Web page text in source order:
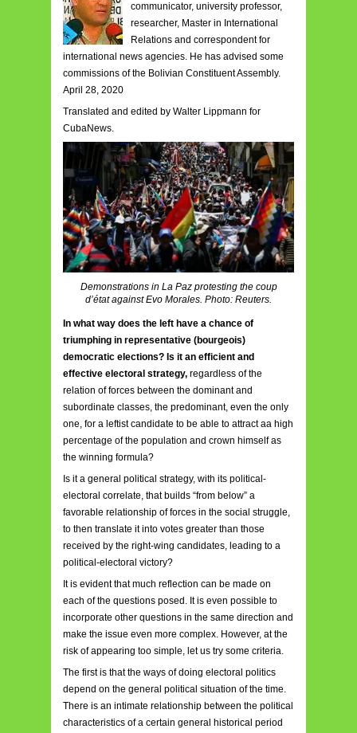
communicator, university professor,
researcher, Master in International
Relations and correspondent for
international news agencies. He has advised some
commissions of the Bolivian Constituent Assembly.
April 28, 2020
Translated and edited by Walter Lippmann for
CubaNews.
Demonstrations in La Paz protesting the coup
d’état against Evo Morales. Photo: Reuters.
In what way does the left have a chance of
triumphing in representative (bourgeois)
democratic elections? Is it an efficient and
effective electoral strategy, regardless of the
relation of forces between the dominant and
subordinate classes, the predominant, even the only
one, for a leftist candidate to be able to attract aa high
percentage of the population and crown himself as
the winning formula?
Is it a general political strategy, with its political-
electoral correlate, that builds “from below” a
favorable relationship of forces in the social struggle,
to then translate it into votes greater than those
received by the right-wing candidates, leading to a
political-electoral victory?
It is evident that much reflection can be made on
each of the questions posed. It is even possible to
incorporate other questions in the same direction and
make the issue even more complex. However, at the
risk of appearing too simple, let us try some criteria.
The first is that the ways of doing electoral politics
depend on the general political situation of the time.
There is an intimate relationship between the political
characteristics of a certain general historical period